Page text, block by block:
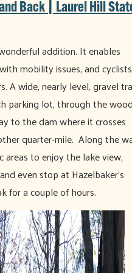
Back | Laurel Hill
addition. It enables
mobility issues, and cyclists
A wide, nearly level, gravel
parking lot, through the
to the dam where it crosses
quarter-mile. Along the
areas to enjoy the lake view,
even stop at Hazelbaker’s
for a couple of hours.